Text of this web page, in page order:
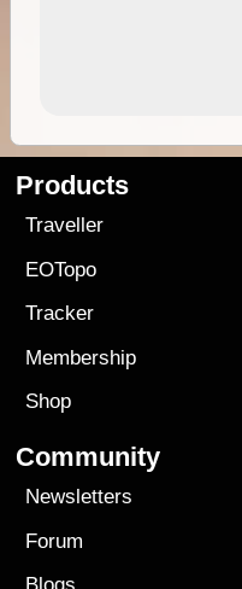
Products
Traveller
EOTopo
Tracker
Membership
Shop
Community
Newsletters
Forum